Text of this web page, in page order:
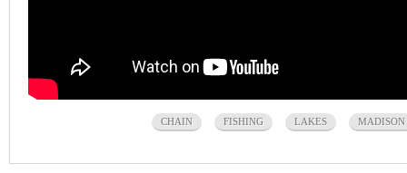
CHAIN FISHING LAKES MADISON